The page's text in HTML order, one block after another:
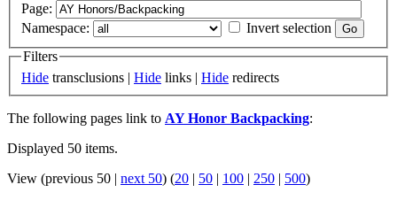
Page:
Namespace:
Invert selection
Filters
Hide transclusions | Hide links | Hide redirects
The following pages link to AY Honor Backpacking:
Displayed 50 items.
View (previous 50 | next 50) (20 | 50 | 100 | 250 | 500)